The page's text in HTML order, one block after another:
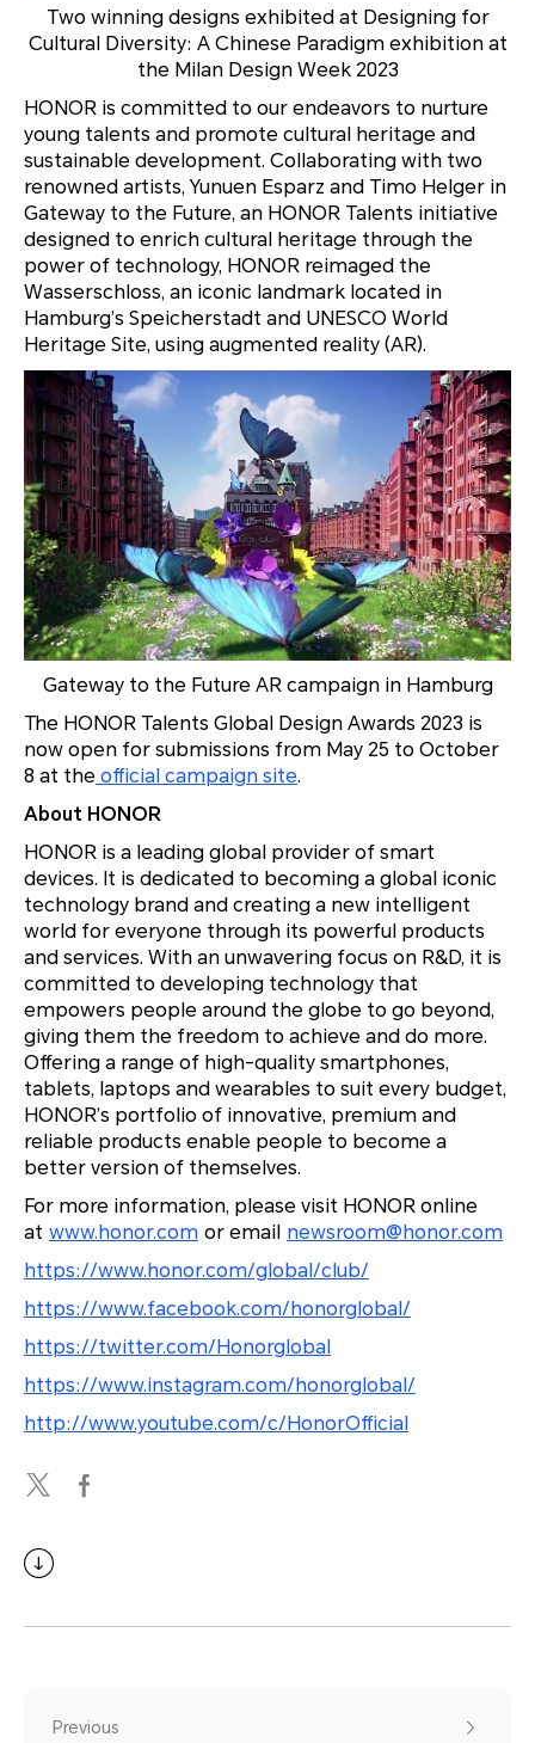
Two winning designs exhibited at Designing for
Cultural Diversity: A Chinese Paradigmexhibition at
the Milan Design Week 2023
HONOR is committed to our endeavors to nurture
young talents and promote cultural heritage and
sustainable development. Collaborating with two
renowned artists, Yunuen Esparz and Timo Helger in
Gateway to the Future, an HONOR Talents initiative
designed to enrich cultural heritage through the
power of technology, HONOR reimaged the
Wasserschloss, an iconic landmark located in
Hamburg’s Speicherstadt and UNESCO World
Heritage Site, using augmented reality (AR).
Gateway to the FutureAR campaign in Hamburg
The HONOR Talents Global Design Awards 2023 is
now open for submissions from May 25 to October
8 at the official campaign site.
About HONOR
HONOR is a leading global provider of smart
devices. It is dedicated to becoming a global iconic
technology brand and creating a new intelligent
world for everyone through its powerful products
and services. With an unwavering focus on R&D, it is
committed to developing technology that
empowers people around the globe to go beyond,
giving them the freedom to achieve and do more.
Offering a range of high-quality smartphones,
tablets, laptops and wearables to suit every budget,
HONOR’s portfolio of innovative, premium and
reliable products enable people to become a
better version of themselves.
For more information, please visit HONOR online
at www.honor.com or email newsroom@honor.com
https://www.honor.com/global/club/
https://www.facebook.com/honorglobal/
https://twitter.com/Honorglobal
https://www.instagram.com/honorglobal/
http://www.youtube.com/c/HonorOfficial
Previous